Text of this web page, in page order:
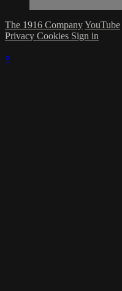
The 1916 CompanyYouTube
Privacy Cookies Sign in
×